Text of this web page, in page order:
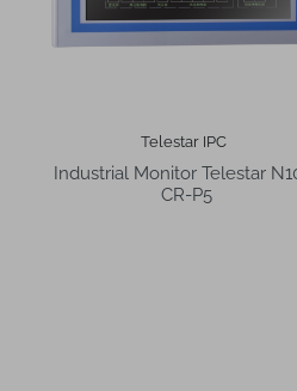
Telestar IPC
Industrial Monitor Telestar
CR-P5